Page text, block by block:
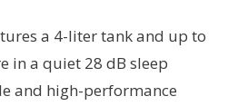
a 4-liter tank and up to
in a quiet 28 dB sleep
and high-performance